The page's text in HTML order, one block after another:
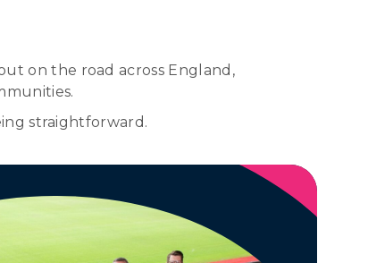
on the road across England,
straightforward.